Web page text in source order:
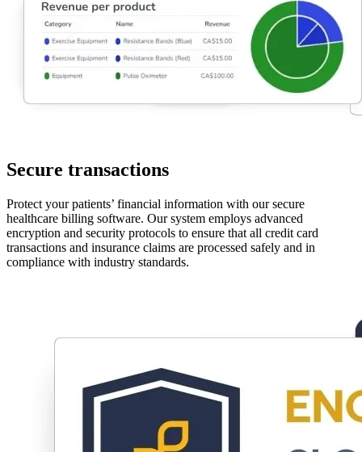
Secure transactions
Protect your patients’ financial information with our secure
healthcare billing software. Our system employs advanced
encryption and security protocols to ensure that all credit card
transactions and insurance claims are processed safely and in
compliance with industry standards.